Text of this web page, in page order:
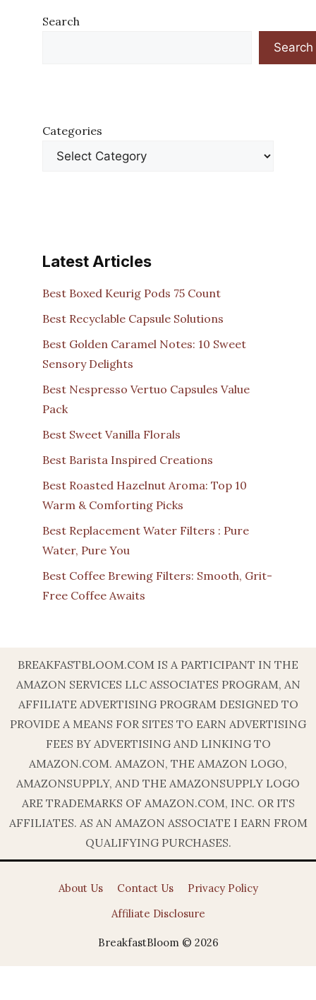
Search
Search
Categories
Latest Articles
Best Boxed Keurig Pods 75 Count
Best Recyclable Capsule Solutions
Best Golden Caramel Notes: 10 Sweet
Sensory Delights
Best Nespresso Vertuo Capsules Value
Pack
Best Sweet Vanilla Florals
Best Barista Inspired Creations
Best Roasted Hazelnut Aroma: Top 10
Warm & Comforting Picks
Best Replacement Water Filters : Pure
Water, Pure You
Best Coffee Brewing Filters: Smooth, Grit-
Free Coffee Awaits
BREAKFASTBLOOM.COM IS A PARTICIPANT IN THE
AMAZON SERVICES LLC ASSOCIATES PROGRAM, AN
AFFILIATE ADVERTISING PROGRAM DESIGNED TO
PROVIDE A MEANS FOR SITES TO EARN ADVERTISING
FEES BY ADVERTISING AND LINKING TO
AMAZON.COM. AMAZON, THE AMAZON LOGO,
AMAZONSUPPLY, AND THE AMAZONSUPPLY LOGO
ARE TRADEMARKS OF AMAZON.COM, INC. OR ITS
AFFILIATES. AS AN AMAZON ASSOCIATE I EARN FROM
QUALIFYING PURCHASES.
About Us Contact Us
Privacy Policy
Affiliate Disclosure
BreakfastBloom © 2026